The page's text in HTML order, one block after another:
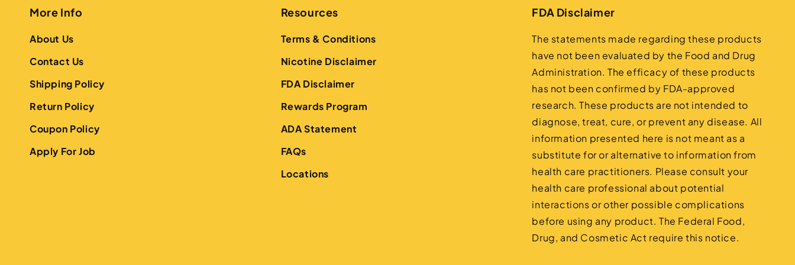
More Info
About Us
Contact Us
Shipping Policy
Return Policy
Coupon Policy
Apply For Job
Resources
Terms & Conditions
Nicotine Disclaimer
FDA Disclaimer
Rewards Program
ADA Statement
FAQs
Locations
FDA Disclaimer
The statements made regarding these products
have not been evaluated by the Food and Drug
Administration. The efficacy of these products
has not been confirmed by FDA-approved
research. These products are not intended to
diagnose, treat, cure, or prevent any disease. All
information presented here is not meant as a
substitute for or alternative to information from
health care practitioners. Please consult your
health care professional about potential
interactions or other possible complications
before using any product. The Federal Food,
Drug, and Cosmetic Act require this notice.